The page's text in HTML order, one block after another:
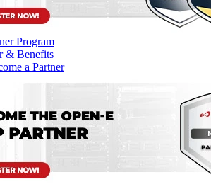
Program
& Benefits
a Partner